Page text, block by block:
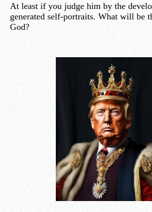
At least if you judge him by the
generated self-portraits. What will be
God?